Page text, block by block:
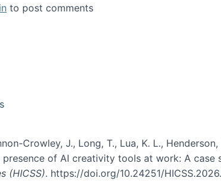
Challenges for the Convergence of
to post comments
Crowley, J., Long, T., Lua, K. L.,
of AI creativity tools at work: A
(HICSS). https://doi.org/10.24251/